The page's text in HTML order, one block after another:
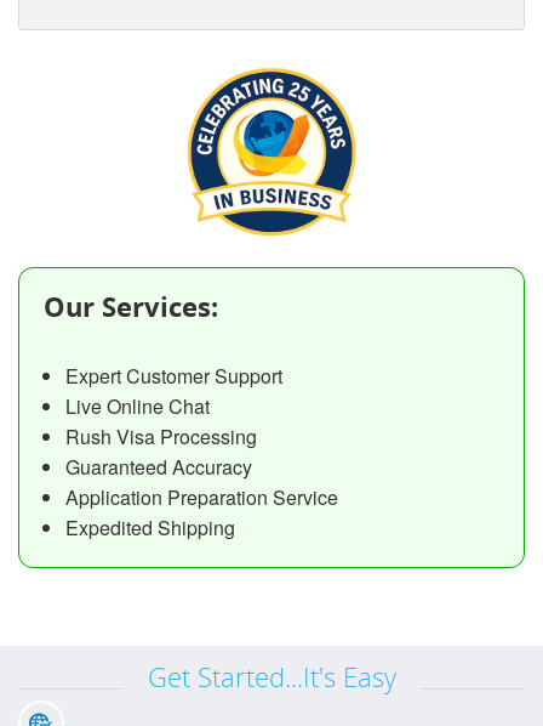
Our Services:
Expert Customer Support
Live Online Chat
Rush Visa Processing
Guaranteed Accuracy
Application Preparation Service
Expedited Shipping
Get Started...It's Easy